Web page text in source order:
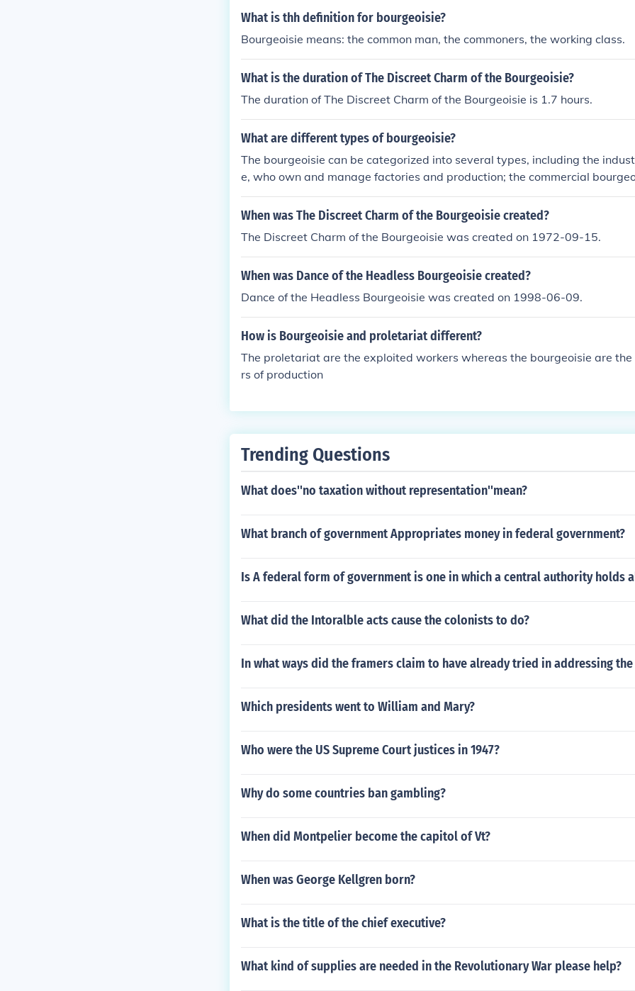
What is thh definition for bourgeoisie?
Bourgeoisie means: the common man, the commoners, the working class.
What is the duration of The Discreet Charm of the Bourgeoisie?
The duration of The Discreet Charm of the Bourgeoisie is 1.7 hours.
What are different types of bourgeoisie?
The bourgeoisie can be categorized into several types, including the
e, who own and manage factories and production; the commercial
in trade and retail; and the financial bourgeoisie, involved in banking and
ditionally, there is the petty bourgeoisie, which consists of small business
ing to wealth generation and social dynamics.
When was The Discreet Charm of the Bourgeoisie created?
The Discreet Charm of the Bourgeoisie was created on 1972-09-15.
When was Dance of the Headless Bourgeoisie created?
Dance of the Headless Bourgeoisie was created on 1998-06-09.
How is Bourgeoisie and proletariat different?
The proletariat are the exploited workers whereas the bourgeoisie are
rs of production
Trending Questions
What does''no taxation without representation''mean?
What branch of government Appropriates money in federal government?
Is A federal form of government is one in which a central authority holds
What did the Intoralble acts cause the colonists to do?
In what ways did the framers claim to have already tried in addressing
Which presidents went to William and Mary?
Who were the US Supreme Court justices in 1947?
Why do some countries ban gambling?
When did Montpelier become the capitol of Vt?
When was George Kellgren born?
What is the title of the chief executive?
What kind of supplies are needed in the Revolutionary War please help?